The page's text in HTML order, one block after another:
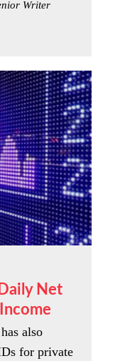
Writer
Net
also
for private